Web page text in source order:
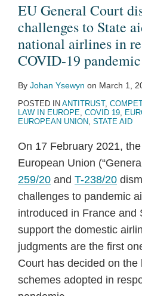
EU General Court
challenges to State
national airlines in
COVID-19 pandemic
By Johan Ysewyn on March 1,
POSTED IN ANTITRUST,
LAW IN EUROPE, COVID 19,
EUROPEAN UNION, STATE AID
On 17 February 2021,
European Union
259/20 and T-238/20
challenges to pandemic
introduced in France and
support the domestic
judgments are the first
Court has decided on
schemes adopted in